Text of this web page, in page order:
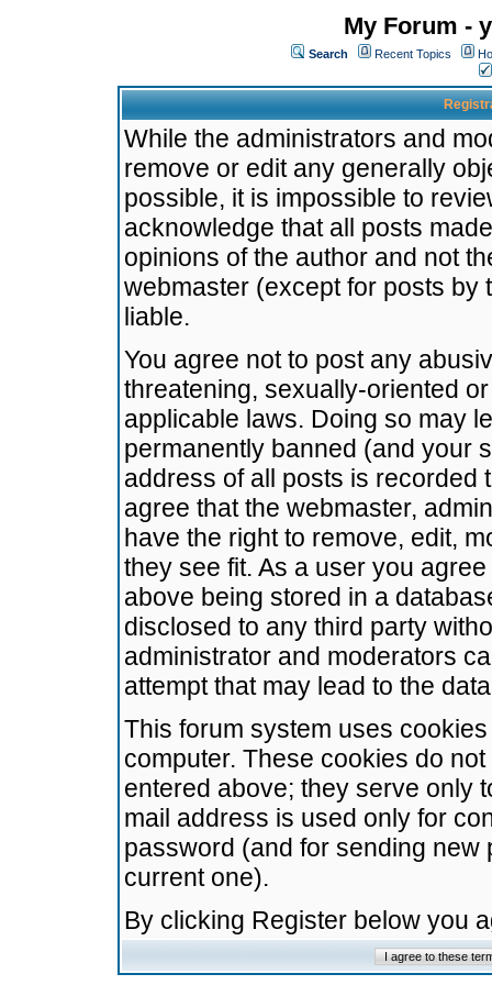
My Forum -
Search Recent Topics
While the administrators and
remove or edit any generally
possible, it is impossible to
acknowledge that all posts
opinions of the author and not
webmaster (except for posts by
liable.
You agree not to post any
threatening, sexually-oriented
applicable laws. Doing so may
permanently banned (and your
address of all posts is recorded
agree that the webmaster,
have the right to remove, edit,
they see fit. As a user you
above being stored in a
disclosed to any third party
administrator and moderators
attempt that may lead to the
This forum system uses
computer. These cookies do
entered above; they serve only
mail address is used only for
password (and for sending
current one).
By clicking Register below you